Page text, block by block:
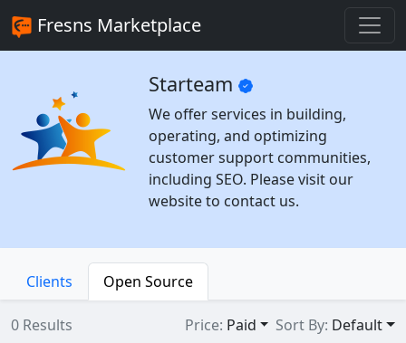
Fresns Marketplace
Starteam
We offer services in building,
operating, and optimizing
customer support communities,
including SEO. Please visit our
website to contact us.
Clients Open Source
0 Results Price: Paid Sort By: Default